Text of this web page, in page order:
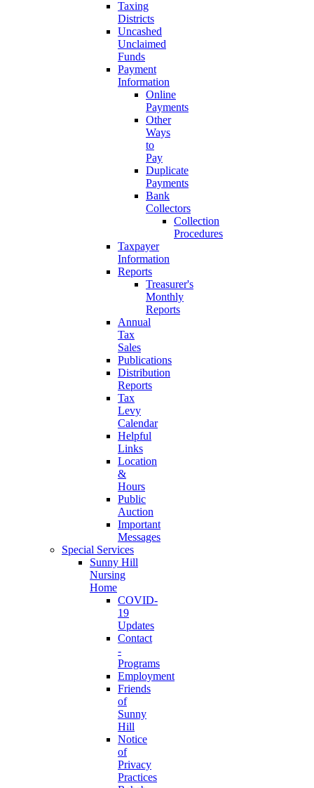
Taxing
Districts
Uncashed
Unclaimed
Funds
Payment
Information
Online
Payments
Other
Ways
to
Pay
Duplicate
Payments
Bank
Collectors
Collection
Procedures
Taxpayer
Information
Reports
Treasurer's
Monthly
Reports
Annual
Tax
Sales
Publications
Distribution
Reports
Tax
Levy
Calendar
Helpful
Links
Location
&
Hours
Public
Auction
Important
Messages
Special Services
Sunny Hill
Nursing
Home
COVID-
19
Updates
Contact
-
Programs
Employment
Friends
of
Sunny
Hill
Notice
of
Privacy
Practices